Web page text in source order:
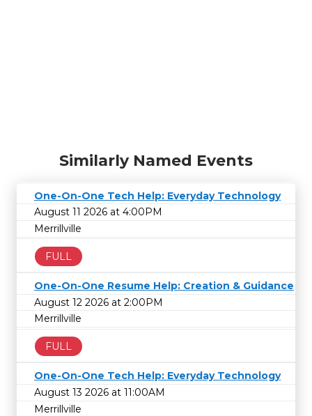
Similarly Named Events
One-On-One Tech Help: Everyday Technology
August 11 2026 at 4:00PM
Merrillville
FULL
One-On-One Resume Help: Creation & Guidance
August 12 2026 at 2:00PM
Merrillville
FULL
One-On-One Tech Help: Everyday Technology
August 13 2026 at 11:00AM
Merrillville